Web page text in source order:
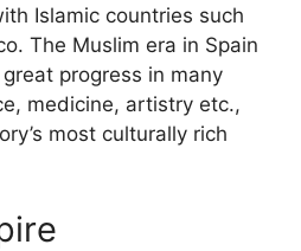
Islamic countries such
The Muslim era in Spain
progress in many
medicine, artistry etc.,
most culturally rich